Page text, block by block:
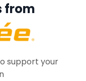
from
support your